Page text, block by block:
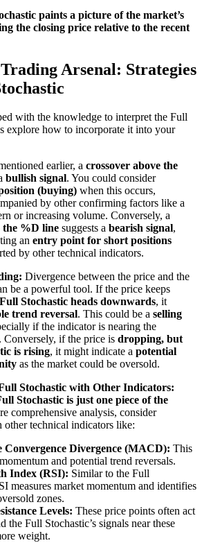
paints a picture of the market’s
the closing price relative to the recent
Arsenal: Strategies
with the knowledge to interpret the Full
explore how to incorporate it into your
earlier, a crossover above the
bullish signal. You could consider
(buying) when this occurs,
by other confirming factors like a
or increasing volume. Conversely, a
the %D line suggests a bearish signal,
an entry point for short positions
by other technical indicators.
Divergence between the price and the
be a powerful tool. If the price keeps
Stochastic heads downwards, it
trend reversal. This could be a selling
if the indicator is nearing the
Conversely, if the price is dropping, but
is rising, it might indicate a potential
as the market could be oversold.
Stochastic with Other Indicators:
Stochastic is just one piece of the
comprehensive analysis, consider
technical indicators like:
Convergence Divergence (MACD): This
and potential trend reversals.
Index (RSI): Similar to the Full
measures market momentum and identifies
zones.
Levels: These price points often act
the Full Stochastic’s signals near these
weight.